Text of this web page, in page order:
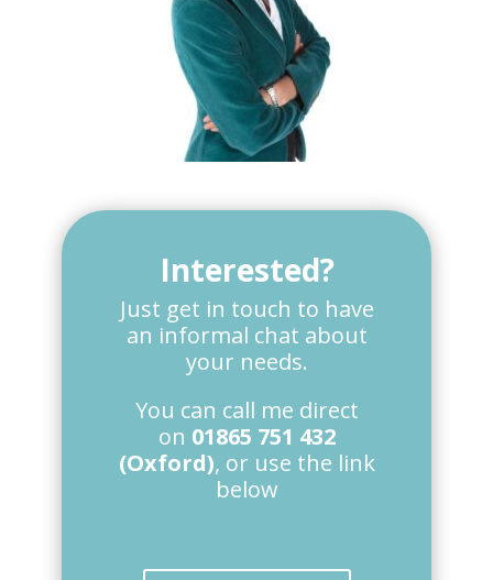
Interested?
Just get in touch to have
an informal chat about
your needs.
You can call me direct
on 01865 751 432
(Oxford), or use the link
below